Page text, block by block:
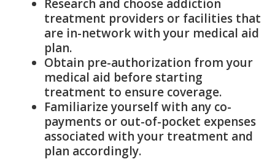
Research and choose addiction
treatment providers or facilities that
are in-network with your medical aid
plan.
Obtain pre-authorization from your
medical aid before starting
treatment to ensure coverage.
Familiarize yourself with any co-
payments or out-of-pocket expenses
associated with your treatment and
plan accordingly.